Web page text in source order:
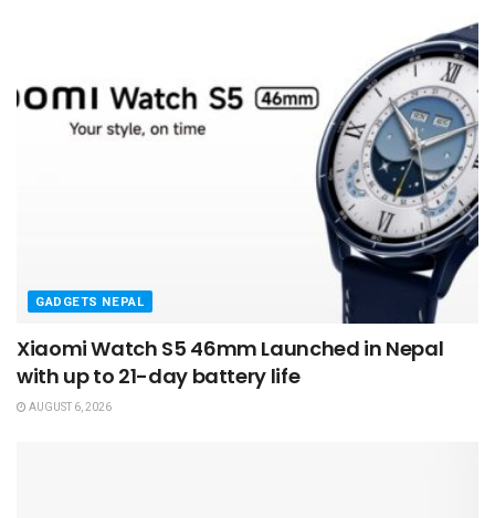
GADGETS NEPAL
Xiaomi Watch S5 46mm Launched in Nepal
with up to 21-day battery life
AUGUST 6, 2026